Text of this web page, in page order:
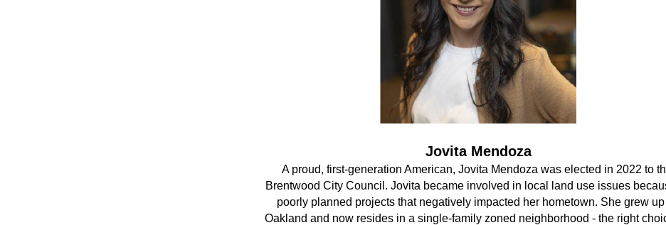
Jovita Mendoza
A proud, first-generation American, Jovita Mendoza was elected in 2022 to
Brentwood City Council. Jovita became involved in local land use issues
poorly planned projects that negatively impacted her hometown. She grew
Oakland and now resides in a single-family zoned neighborhood - the right